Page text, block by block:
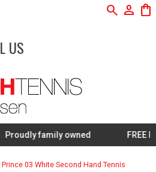
search person shopping_bag
US
family owned FREE
Prince 03 White Second Hand Tennis